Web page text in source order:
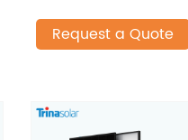
Request a Quote